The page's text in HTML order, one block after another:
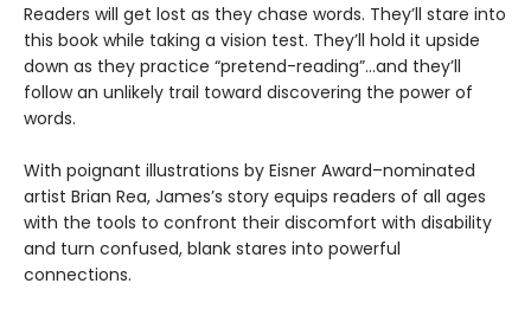
Readers will get lost as they chase words. They’ll stare into
this book while taking a vision test. They’ll hold it upside
down as they practice “pretend-reading”…and they’ll
follow an unlikely trail toward discovering the power of
words.
With poignant illustrations by Eisner Award–nominated
artist Brian Rea, James’s story equips readers of all ages
with the tools to confront their discomfort with disability
and turn confused, blank stares into powerful
connections.